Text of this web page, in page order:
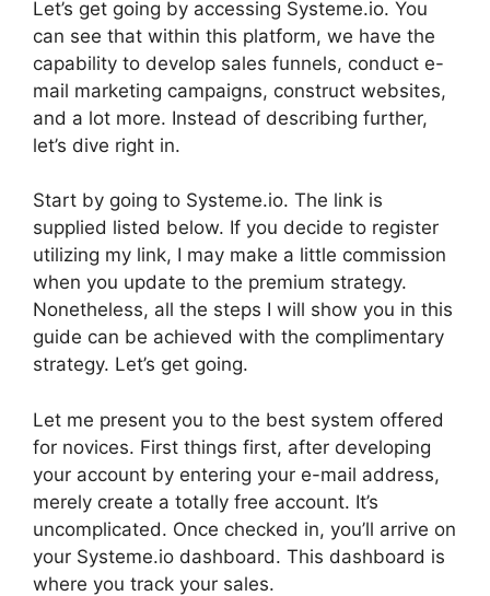
Let’s get going by accessing Systeme.io. You
can see that within this platform, we have the
capability to develop sales funnels, conduct e-
mail marketing campaigns, construct websites,
and a lot more. Instead of describing further,
let’s dive right in.
Start by going to Systeme.io. The link is
supplied listed below. If you decide to register
utilizing my link, I may make a little commission
when you update to the premium strategy.
Nonetheless, all the steps I will show you in this
guide can be achieved with the complimentary
strategy. Let’s get going.
Let me present you to the best system offered
for novices. First things first, after developing
your account by entering your e-mail address,
merely create a totally free account. It’s
uncomplicated. Once checked in, you’ll arrive on
your Systeme.io dashboard. This dashboard is
where you track your sales.